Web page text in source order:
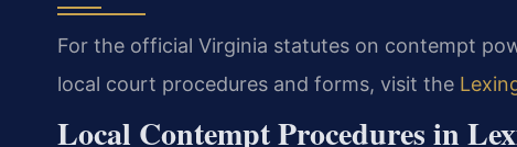
For the official Virginia statutes on contempt
local court procedures and forms, visit the
Local Contempt Procedures in